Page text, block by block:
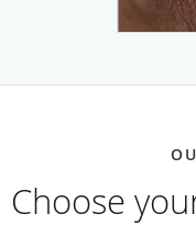
Choose